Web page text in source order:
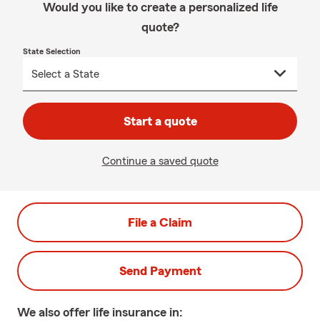
Would you like to create a personalized life
quote?
State Selection
Start a quote
Continue a saved quote
File a Claim
Send Payment
We also offer life insurance in: